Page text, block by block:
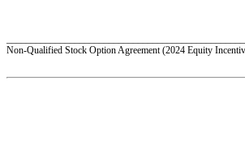
Non-Qualified Stock Option Agreement (2024 Equity